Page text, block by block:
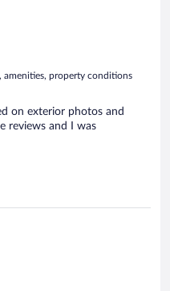
amenities, property conditions
on exterior photos and
reviews and I was